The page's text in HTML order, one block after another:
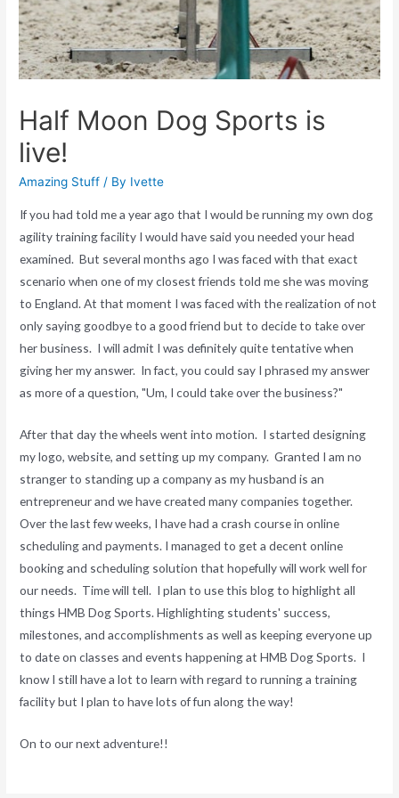
Half Moon Dog Sports is
live!
Amazing Stuff / By Ivette
If you had told me a year ago that I would be running my own dog
agility training facility I would have said you needed your head
examined. But several months ago I was faced with that exact
scenario when one of my closest friends told me she was moving
to England. At that moment I was faced with the realization of not
only saying goodbye to a good friend but to decide to take over
her business. I will admit I was definitely quite tentative when
giving her my answer. In fact, you could say I phrased my answer
as more of a question, "Um, I could take over the business?"
After that day the wheels went into motion. I started designing
my logo, website, and setting up my company. Granted I am no
stranger to standing up a company as my husband is an
entrepreneur and we have created many companies together.
Over the last few weeks, I have had a crash course in online
scheduling and payments. I managed to get a decent online
booking and scheduling solution that hopefully will work well for
our needs. Time will tell. I plan to use this blog to highlight all
things HMB Dog Sports. Highlighting students' success,
milestones, and accomplishments as well as keeping everyone up
to date on classes and events happening at HMB Dog Sports. I
know I still have a lot to learn with regard to running a training
facility but I plan to have lots of fun along the way!
On to our next adventure!!